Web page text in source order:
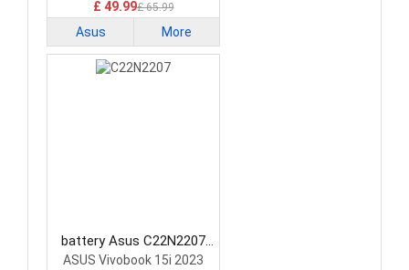
£ 49.99£ 65.99
Asus More
battery Asus C22N2207
Laptop Battery
ASUS Vivobook 15i 2023